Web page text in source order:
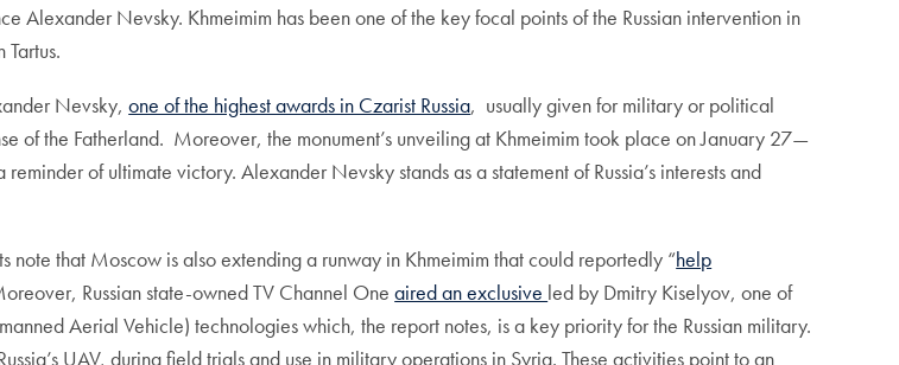
Alexander Nevsky. Khmeimim has been one of the key focal points of the Russian intervention in
Nevsky,one of the highest awards in Czarist Russia, usually given for military or political
of the Fatherland. Moreover, the monument’s unveiling at Khmeimim took place on January 27—
of ultimate victory. Alexander Nevsky stands as a statement of Russia’s interests and
that Moscow is also extending a runway in Khmeimim that could reportedly “help
Russian state-owned TV Channel Oneaired an exclusive led by Dmitry Kiselyov, one of
Aerial Vehicle) technologies which, the report notes, is a key priority for the Russian military.
UAV, during field trials and use in military operations in Syria. These activities point to an